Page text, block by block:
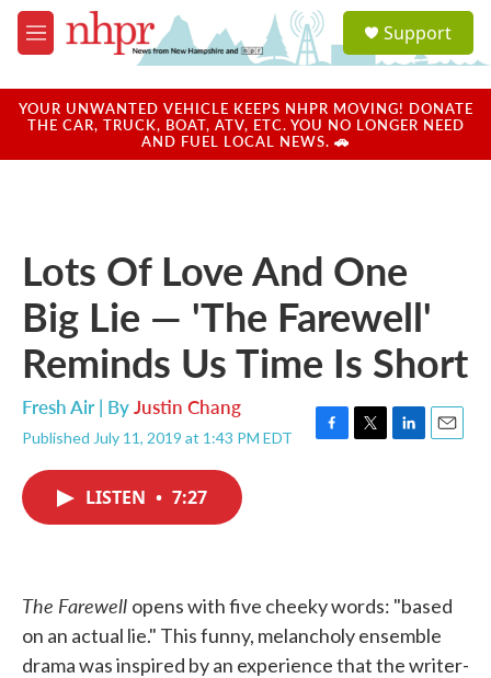
Skip to main content
M
e
u
a
u
Support
YOUR UNWANTED VEHICLE KEEPS NHPR MOVING! DONATE
THE CAR, TRUCK, BOAT, ATV, ETC. YOU NO LONGER NEED
AND FUEL LOCAL NEWS. 🚗
Lots Of Love And One
Big Lie — 'The Farewell'
Reminds Us Time Is Short
Fresh Air | ByJustin Chang
Published July 11, 2019 at 1:43 PM EDT
F
T
L
E
LISTEN • 7:27
The Farewell opens with five cheeky words: "based
on an actual lie." This funny, melancholy ensemble
drama was inspired by an experience that the writer-